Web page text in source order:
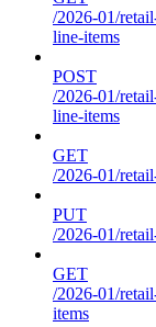
/2026-01/
line-items
POST
/2026-01/
line-items
GET
/2026-01/
PUT
/2026-01/
GET
/2026-01/
items